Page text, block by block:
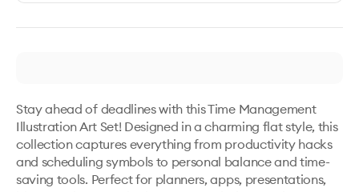
Stay ahead of deadlines with this Time Management
Illustration Art Set! Designed in a charming flat style, this
collection captures everything from productivity hacks
and scheduling symbols to personal balance and time-
saving tools. Perfect for planners, apps, presentations,